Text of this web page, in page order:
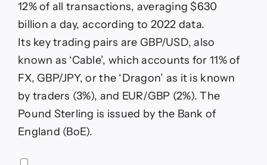
12% of all transactions, averaging $630
billion a day, according to 2022 data.
Its key trading pairs are GBP/USD, also
known as ‘Cable’, which accounts for 11% of
FX, GBP/JPY, or the ‘Dragon’ as it is known
by traders (3%), and EUR/GBP (2%). The
Pound Sterling is issued by the Bank of
England (BoE).